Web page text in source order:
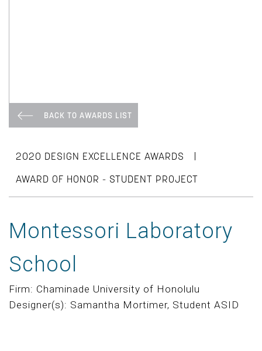
BACK TO AWARDS LIST
2020 DESIGN EXCELLENCE AWARDS |
AWARD OF HONOR - STUDENT PROJECT
Montessori Laboratory
School
Firm: Chaminade University of Honolulu
Designer(s): Samantha Mortimer, Student ASID